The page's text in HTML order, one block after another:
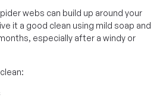
webs can build up around your
it a good clean using mild soap and
especially after a windy or